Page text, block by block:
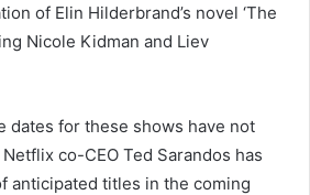
of Elin Hilderbrand’s novel ‘The
Nicole Kidman and Liev
dates for these shows have not
co-CEO Ted Sarandos has
anticipated titles in the coming